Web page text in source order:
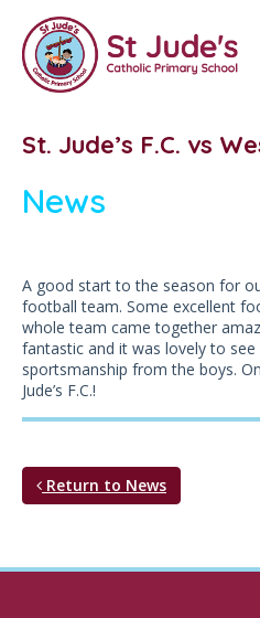
St. Jude’s F.C. vs
News
A good start to the season for
football team. Some excellent
whole team came together
fantastic and it was lovely to see
sportsmanship from the boys.
Jude’s F.C.!
Return to News